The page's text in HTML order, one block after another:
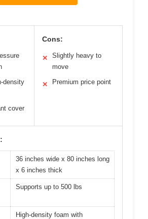
density
cover
Cons:
✕
Slightly heavy to
move
✕ Premium price point
36 inches wide x 80 inches long
x 6 inches thick
Supports up to 500 lbs
High-density foam with